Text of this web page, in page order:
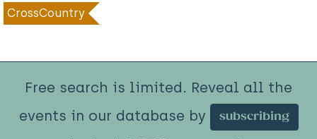
CrossCountry
Free search is limited. Reveal all the
events in our database by
subscribing